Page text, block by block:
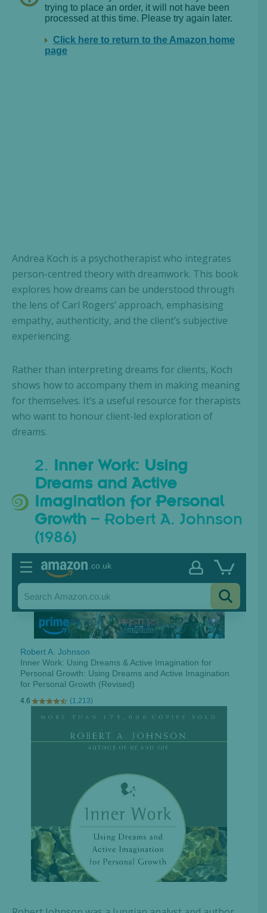
Andrea Koch is a psychotherapist who integrates
person-centred theory with dreamwork. This book
explores how dreams can be understood through
the lens of Carl Rogers’ approach, emphasising
empathy, authenticity, and the client’s subjective
experiencing.
Rather than interpreting dreams for clients, Koch
shows how to accompany them in making meaning
for themselves. It’s a useful resource for therapists
who want to honour client-led exploration of
dreams.
2. Inner Work: Using
Dreams and Active
Imagination for Personal
Growth – Robert A. Johnson
(1986)